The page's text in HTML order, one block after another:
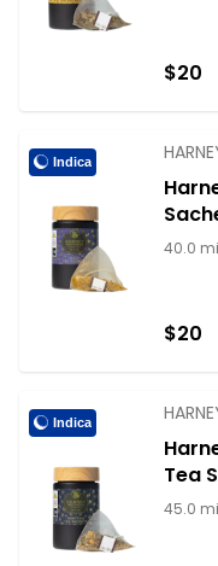
$20
Indica
40.0
$20
Indica
Tea
45.0